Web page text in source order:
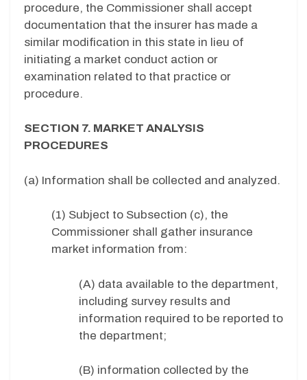
procedure, the Commissioner shall accept
documentation that the insurer has made a
similar modification in this state in lieu of
initiating a market conduct action or
examination related to that practice or
procedure.
SECTION 7. MARKET ANALYSIS
PROCEDURES
(a) Information shall be collected and analyzed.
(1) Subject to Subsection (c), the
Commissioner shall gather insurance
market information from:
(A) data available to the department,
including survey results and
information required to be reported to
the department;
(B) information collected by the